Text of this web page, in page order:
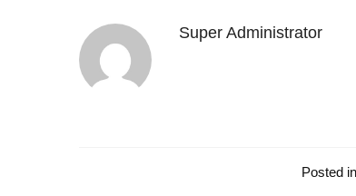
Super Administrator
Posted